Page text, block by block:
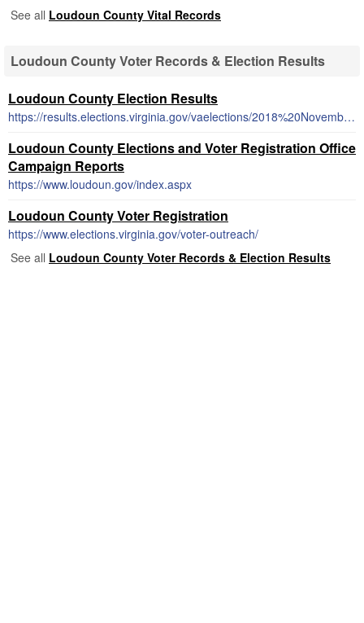
See all Loudoun County Vital Records
Loudoun County Voter Records & Election Results
Loudoun County Election Results
https://results.elections.virginia.gov/vaelections/2018%20November%20General/Site/Locality/LOUDOUN%20COUNTY/Index.html
Loudoun County Elections and Voter Registration Office
Campaign Reports
https://www.loudoun.gov/index.aspx
Loudoun County Voter Registration
https://www.elections.virginia.gov/voter-outreach/
See all Loudoun County Voter Records & Election Results